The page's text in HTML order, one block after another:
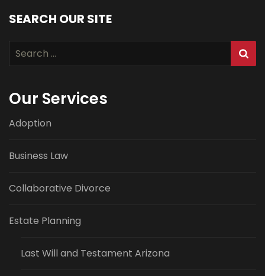
SEARCH OUR SITE
Search
for:
Our Services
Adoption
Business Law
Collaborative Divorce
Estate Planning
Last Will and Testament Arizona